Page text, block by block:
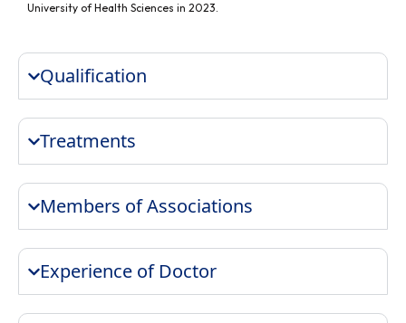
University of Health Sciences in 2023.
Qualification
Treatments
Members of Associations
Experience of Doctor